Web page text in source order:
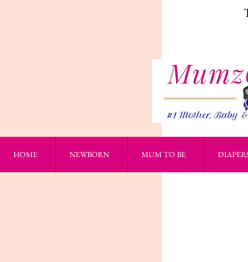
HOME NEWBORN MUM TO BE